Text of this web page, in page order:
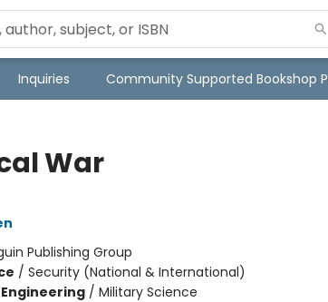
Inquiries Community Supported Bookshop
War
Publishing Group
/ Security (National & International)
/ Military Science